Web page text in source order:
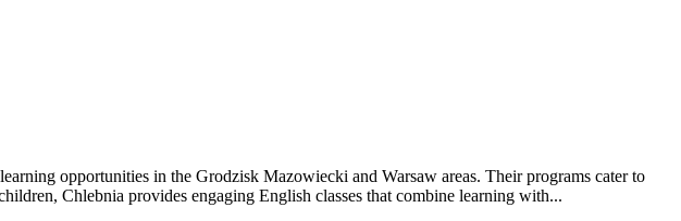
opportunities in the Grodzisk Mazowiecki and Warsaw areas. Their programs cater to
Chlebnia provides engaging English classes that combine learning with...